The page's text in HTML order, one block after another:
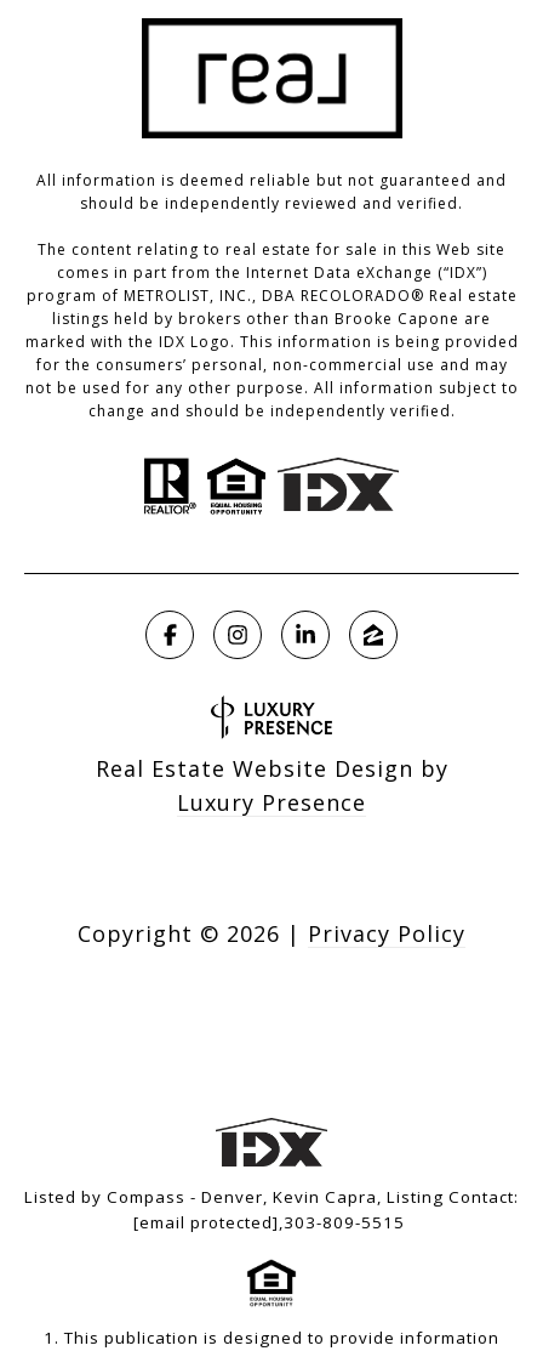
All information is deemed reliable but not guaranteed and
should be independently reviewed and verified.
The content relating to real estate for sale in this Web site
comes in part from the Internet Data eXchange (“IDX”)
program of METROLIST, INC., DBA RECOLORADO® Real estate
listings held by brokers other than Brooke Capone are
marked with the IDX Logo. This information is being provided
for the consumers’ personal, non-commercial use and may
not be used for any other purpose. All information subject to
change and should be independently verified.
Real Estate Website Design by
Luxury Presence
Copyright © 2026 | Privacy Policy
Listed by Compass - Denver, Kevin Capra, Listing Contact:
[email protected],303-809-5515
1. This publication is designed to provide information